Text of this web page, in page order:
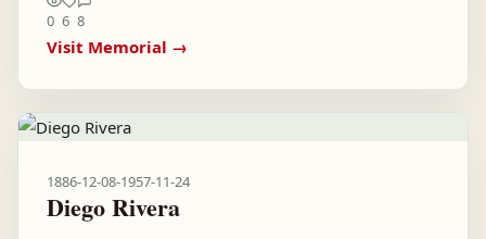
0 6 8
Visit Memorial →
1886-12-08-1957-11-24
Diego Rivera